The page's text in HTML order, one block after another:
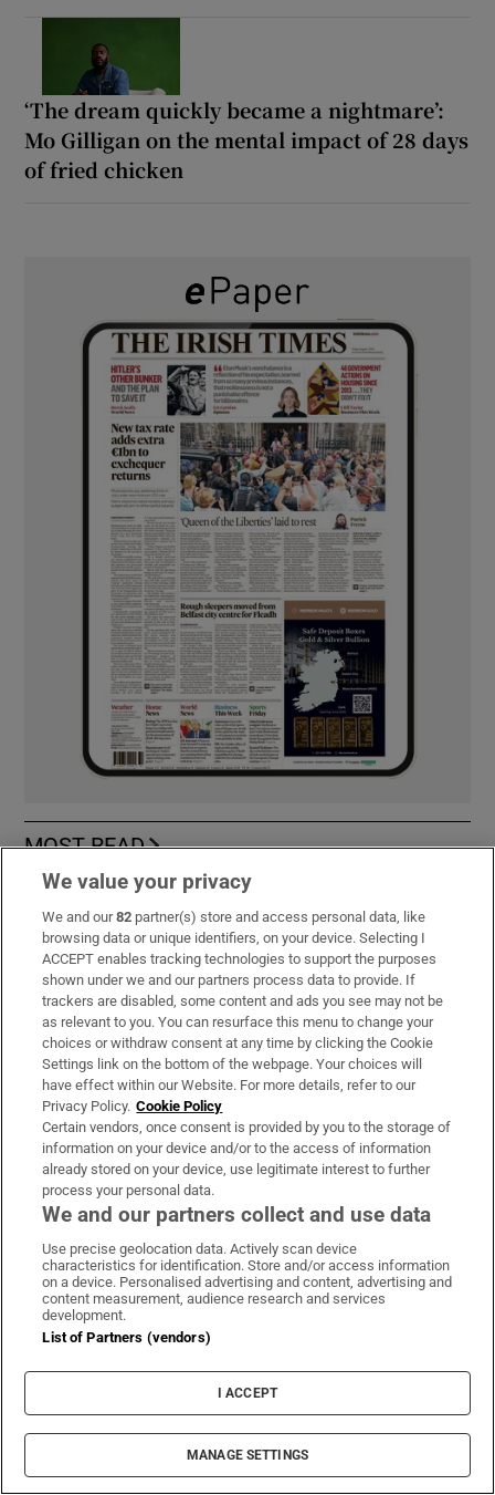
‘The dream quickly became a nightmare’:
Mo Gilligan on the mental impact of 28 days
of fried chicken
MOST READ
Guinness found on 162-year-old shipwreck
inspires divers with ‘Project Jurassic Beer’
Study finds three midlife health factors that
could delay dementia for 13 years
Fire service battles large blaze in Dublin as
residents advised to close doors and
windows
Dublin woman scoops €10,000 Best Dressed
prize at Dublin Horse Show
We value your privacy
We and our82 partner(s) store and access personal data, like
browsing data or unique identifiers, on your device. Selecting I
ACCEPT enables tracking technologies to support the purposes
shown under we and our partners process data to provide. If
trackers are disabled, some content and ads you see may not be
as relevant to you. You can resurface this menu to change your
choices or withdraw consent at any time by clicking the Cookie
Settings link on the bottom of the webpage. Your choices will
have effect within our Website. For more details, refer to our
Privacy Policy. Cookie Policy
Certain vendors, once consent is provided by you to the storage of
information on your device and/or to the access of information
already stored on your device, use legitimate interest to further
process your personal data.
We and our partners collect and use data
Use precise geolocation data. Actively scan device
characteristics for identification. Store and/or access information
on a device. Personalised advertising and content, advertising and
content measurement, audience research and services
development.
List of Partners (vendors)
I ACCEPT
MANAGE SETTINGS